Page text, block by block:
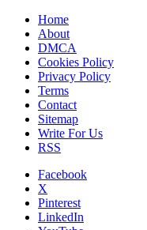
Home
About
DMCA
Cookies Policy
Privacy Policy
Terms
Contact
Sitemap
Write For Us
RSS
Facebook
X
Pinterest
LinkedIn